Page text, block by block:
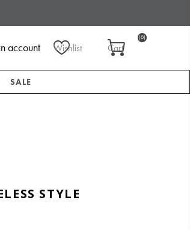
Wishlist Cart
(0)
account
SALE
STYLE